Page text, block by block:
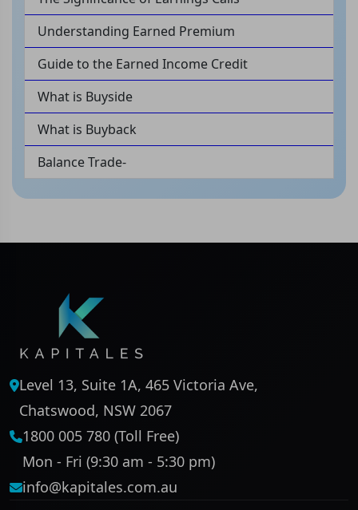
Understanding Earned Premium
Guide to the Earned Income Credit
What is Buyside
What is Buyback
Balance Trade-
Level 13, Suite 1A, 465 Victoria Ave,
Chatswood, NSW 2067
1800 005 780 (Toll Free)
Mon - Fri (9:30 am - 5:30 pm)
info@kapitales.com.au